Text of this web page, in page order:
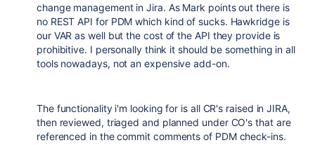
change management in Jira. As Mark points out there is
no REST API for PDM which kind of sucks. Hawkridge is
our VAR as well but the cost of the API they provide is
prohibitive. I personally think it should be something in all
tools nowadays, not an expensive add-on.
The functionality i'm looking for is all CR's raised in JIRA,
then reviewed, triaged and planned under CO's that are
referenced in the commit comments of PDM check-ins.